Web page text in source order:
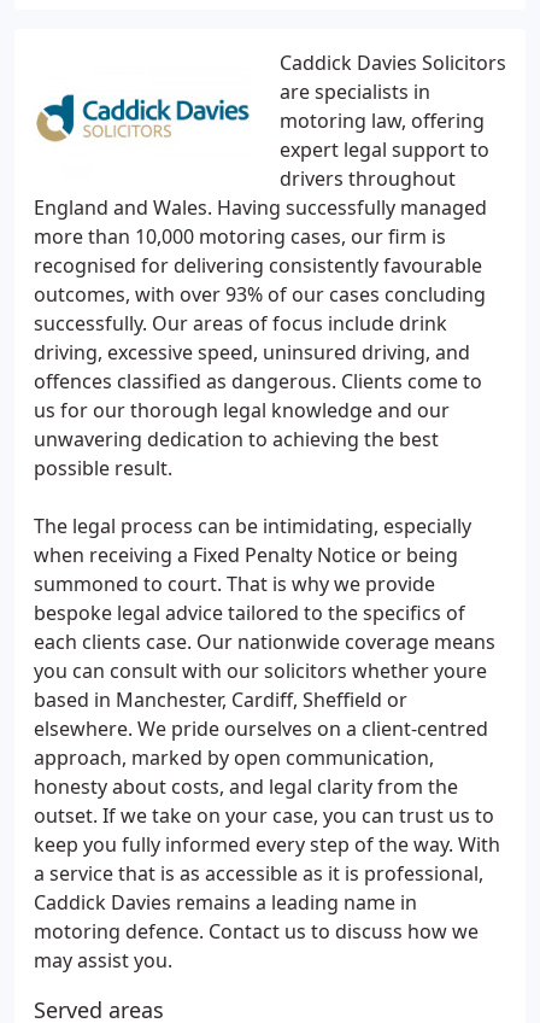
Caddick Davies Solicitors
are specialists in
motoring law, offering
expert legal support to
drivers throughout
England and Wales. Having successfully managed
more than 10,000 motoring cases, our firm is
recognised for delivering consistently favourable
outcomes, with over 93% of our cases concluding
successfully. Our areas of focus include drink
driving, excessive speed, uninsured driving, and
offences classified as dangerous. Clients come to
us for our thorough legal knowledge and our
unwavering dedication to achieving the best
possible result.
The legal process can be intimidating, especially
when receiving a Fixed Penalty Notice or being
summoned to court. That is why we provide
bespoke legal advice tailored to the specifics of
each clients case. Our nationwide coverage means
you can consult with our solicitors whether youre
based in Manchester, Cardiff, Sheffield or
elsewhere. We pride ourselves on a client-centred
approach, marked by open communication,
honesty about costs, and legal clarity from the
outset. If we take on your case, you can trust us to
keep you fully informed every step of the way. With
a service that is as accessible as it is professional,
Caddick Davies remains a leading name in
motoring defence. Contact us to discuss how we
may assist you.
Served areas